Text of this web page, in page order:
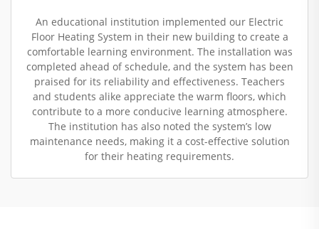
An educational institution implemented our Electric
Floor Heating System in their new building to create a
comfortable learning environment. The installation was
completed ahead of schedule, and the system has been
praised for its reliability and effectiveness. Teachers
and students alike appreciate the warm floors, which
contribute to a more conducive learning atmosphere.
The institution has also noted the system’s low
maintenance needs, making it a cost-effective solution
for their heating requirements.